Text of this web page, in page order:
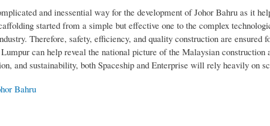
and inessential way for the development of Johor Bahru as it
started from a simple but effective one to the complex
Therefore, safety, efficiency, and quality construction are
can help reveal the national picture of the Malaysian
and sustainability, both Spaceship and Enterprise will rely heavily on
Bahru